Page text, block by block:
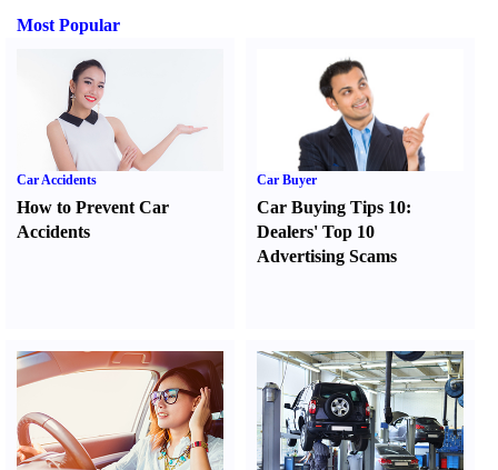
Most Popular
Car Accidents
How to Prevent Car
Accidents
Car Buyer
Car Buying Tips 10:
Dealers' Top 10
Advertising Scams